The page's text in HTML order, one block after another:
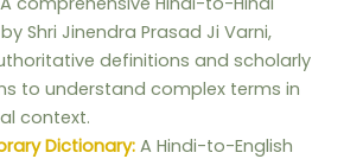
Shri Jinendra Prasad Ji Varni,
definitions and scholarly
to understand complex terms in
context.
Dictionary:A Hindi-to-English